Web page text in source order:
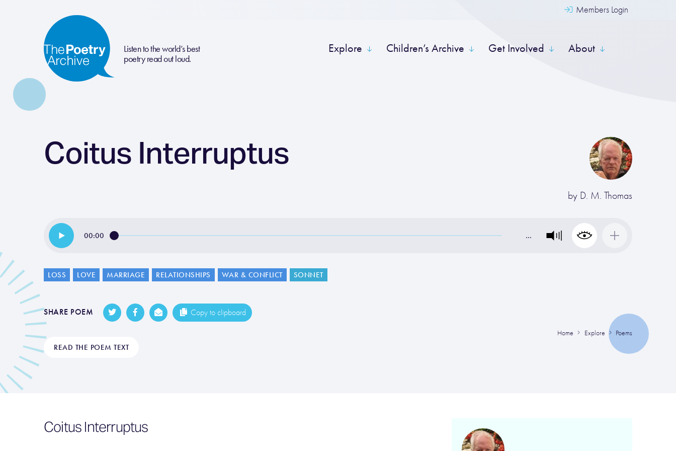
Members Login
Listen to the world’s best
poetry read out loud.
Explore Children’s Archive Get Involved About
Coitus Interruptus
by D. M. Thomas
00:00 …
LOSS LOVE MARRIAGE RELATIONSHIPS WAR & CONFLICT SONNET
SHARE POEM Copy to clipboard
Home Explore Poems
READ THE POEM TEXT
Coitus Interruptus